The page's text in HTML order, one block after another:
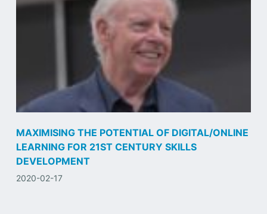
MAXIMISING THE POTENTIAL OF DIGITAL/ONLINE
LEARNING FOR 21ST CENTURY SKILLS
DEVELOPMENT
2020-02-17